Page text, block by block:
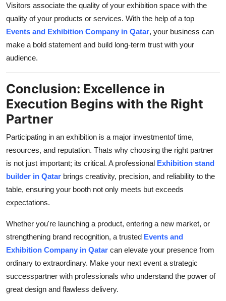
Visitors associate the quality of your exhibition space with the
quality of your products or services. With the help of a top
Events and Exhibition Company in Qatar, your business can
make a bold statement and build long-term trust with your
audience.
Conclusion: Excellence in
Execution Begins with the Right
Partner
Participating in an exhibition is a major investmentof time,
resources, and reputation. Thats why choosing the right partner
is not just important; its critical. A professional Exhibition stand
builder in Qatar brings creativity, precision, and reliability to the
table, ensuring your booth not only meets but exceeds
expectations.
Whether you're launching a product, entering a new market, or
strengthening brand recognition, a trusted Events and
Exhibition Company in Qatar can elevate your presence from
ordinary to extraordinary. Make your next event a strategic
successpartner with professionals who understand the power of
great design and flawless delivery.